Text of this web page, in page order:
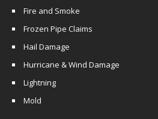
Fire and Smoke
Frozen Pipe Claims
Hail Damage
Hurricane & Wind Damage
Lightning
Mold